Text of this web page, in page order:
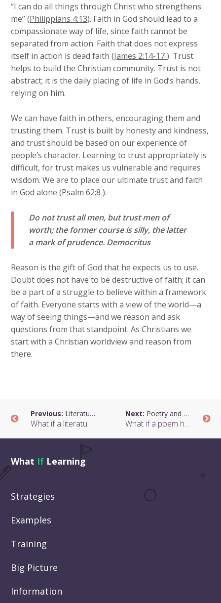
“I can do all things through Christ who strengthens
me” (Philippians 4:13). Faith in God should lead to a
compassionate way of life, since faith cannot be
separated from action. Faith that does not express
itself in action is dead faith (James 2:14-17). Trust
helps to build the Christian community. Trust is not
abstract; it is the daily placing of life in God’s hands,
relying on him.
We can have faith in others, encouraging them and
trusting them. Trust is built by honesty and kindness,
and trust should be based on our experience of
people’s character. Learning to trust appropriately is
difficult, for trust makes us vulnerable and requires
wisdom. We are to place our ultimate trust and faith
in God alone (Psalm 62:8).
Do not trust all men, but trust men of
worth; the former course is silly, the latter
a mark of prudence. Democritus
Reason is the gift of God that he expects us to use.
Doubt does not have to be destructive of faith; it can
be a part of a struggle to believe within a framework
of faith. Everyone starts with a view of the world—a
way of seeing things—and we reason and ask
questions from that standpoint. As Christians we
start with a Christian worldview and reason from
there.
Previous: Literature and Choices
What if a literature class helped students to think about choices?
Next: Poetry and Hope
What if a poem helped students to think about how they can change?
What If Learning
Strategies
Examples
Training
Big Picture
Information